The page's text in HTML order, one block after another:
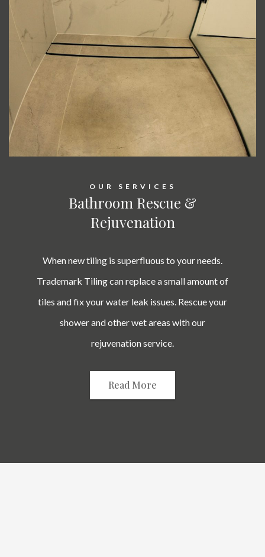
OUR SERVICES
Bathroom Rescue &
Rejuvenation
When new tiling is superfluous to your needs.
Trademark Tiling can replace a small amount of
tiles and fix your water leak issues. Rescue your
shower and other wet areas with our
rejuvenation service.
Read More